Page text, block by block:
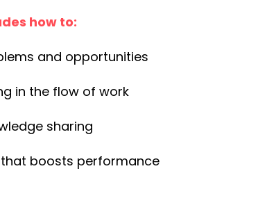
how to:
and opportunities
in the flow of work
sharing
boosts performance